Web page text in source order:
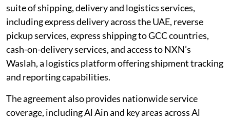
suite of shipping, delivery and logistics services,
including express delivery across the UAE, reverse
pickup services, express shipping to GCC countries,
cash-on-delivery services, and access to NXN’s
Waslah, a logistics platform offering shipment tracking
and reporting capabilities.
The agreement also provides nationwide service
coverage, including Al Ain and key areas across Al